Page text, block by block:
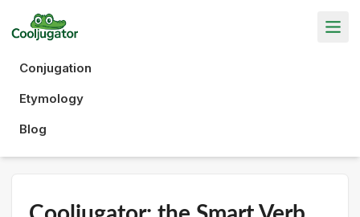
Conjugation
Etymology
Blog